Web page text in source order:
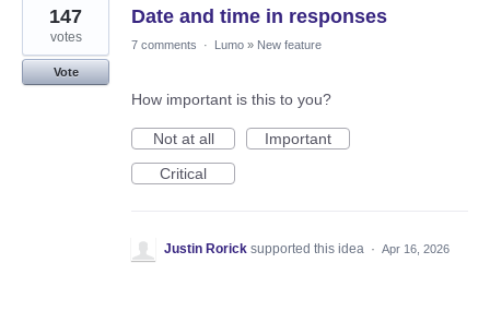
Date and time in responses
147
votes
Vote
7 comments · Lumo » New feature
How important is this to you?
Not at all
Important
Critical
Justin Rorick supported this idea · Apr 16, 2026